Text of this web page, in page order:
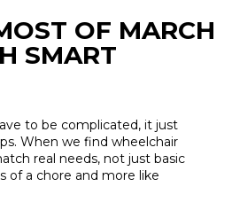
OF MARCH
SMART
to be complicated, it just
When we find wheelchair
real needs, not just basic
of a chore and more like